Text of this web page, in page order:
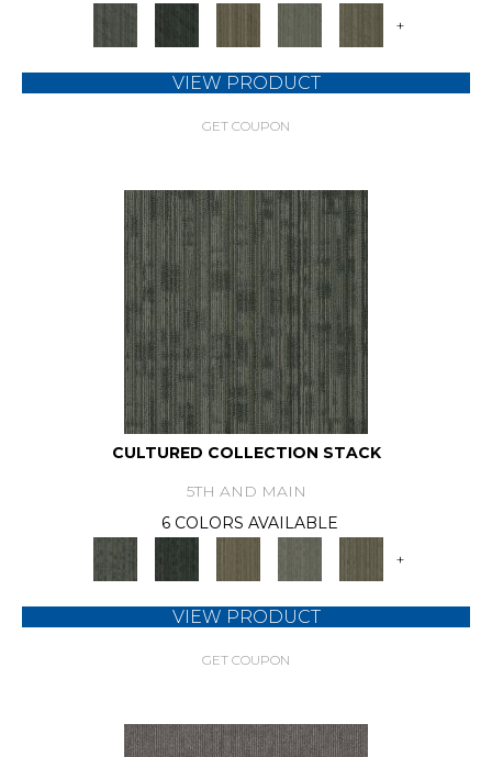
+
VIEW PRODUCT
GET COUPON
CULTURED COLLECTION STACK
5TH AND MAIN
6 COLORS AVAILABLE
+
VIEW PRODUCT
GET COUPON